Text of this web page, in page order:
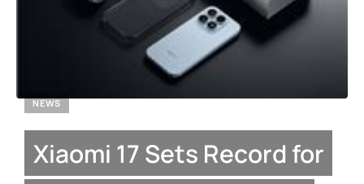
NEWS
Xiaomi 17 Sets Record for